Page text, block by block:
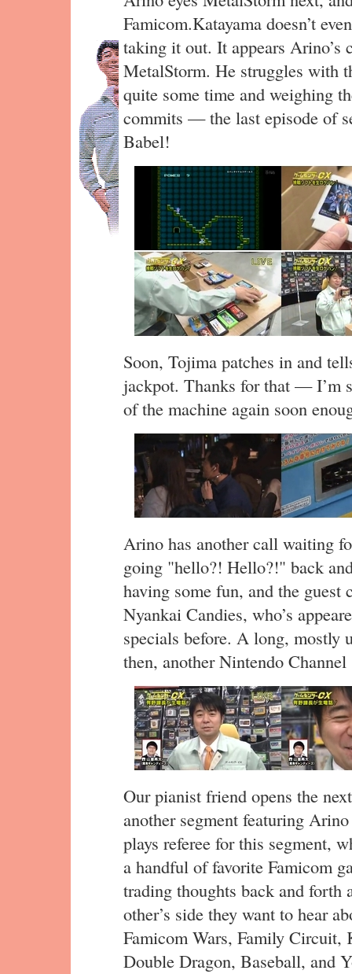
Famicom.Katayama doesn’t
taking it out. It appears Arino’s
MetalStorm. He struggles with
quite some time and weighing
commits — the last episode of
Babel!
Soon, Tojima patches in and
jackpot. Thanks for that — I’m
of the machine again soon
Arino has another call waiting
going "hello?! Hello?!" back
having some fun, and the guest
Nyankai Candies, who’s
specials before. A long, mostly
then, another Nintendo Channel
Our pianist friend opens the
another segment featuring
plays referee for this segment,
a handful of favorite Famicom
trading thoughts back and forth
other’s side they want to hear
Famicom Wars, Family Circuit,
Double Dragon, Baseball, and